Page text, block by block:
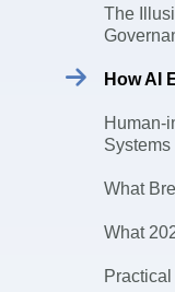
The
How AI
Human-
Systems
What
What